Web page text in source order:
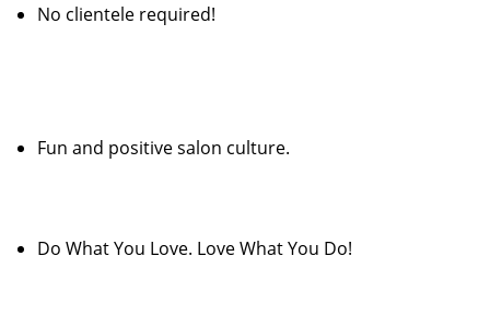
No clientele required!
Fun and positive salon culture.
Do What You Love. Love What You Do!